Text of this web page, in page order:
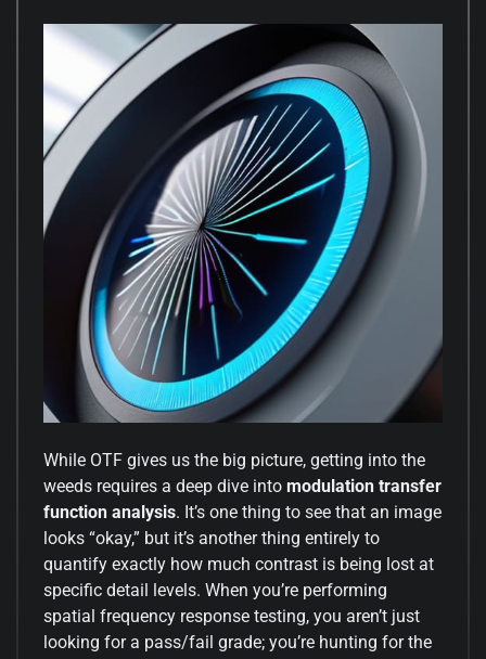
While OTF gives us the big picture, getting into the
weeds requires a deep dive into modulation transfer
function analysis. It’s one thing to see that an image
looks “okay,” but it’s another thing entirely to
quantify exactly how much contrast is being lost at
specific detail levels. When you’re performing
spatial frequency response testing, you aren’t just
looking for a pass/fail grade; you’re hunting for the